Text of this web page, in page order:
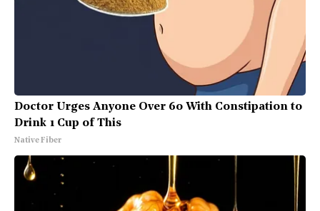
Doctor Urges Anyone Over 60 With Constipation to
Drink 1 Cup of This
Native Fiber